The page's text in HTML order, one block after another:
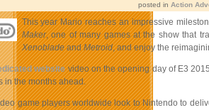
posted in Action
This year Mario reaches an impressive
Maker, one of many games at the show that
XenobladeandMetroid, and enjoy the
websitevideo on the opening day of E3
in the months ahead.
game players worldwide look to Nintendo to